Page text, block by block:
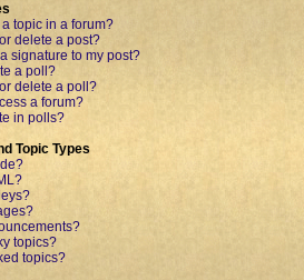
topic in a forum?
delete a post?
signature to my post?
a poll?
delete a poll?
a forum?
in polls?
Topic Types
topics?
topics?